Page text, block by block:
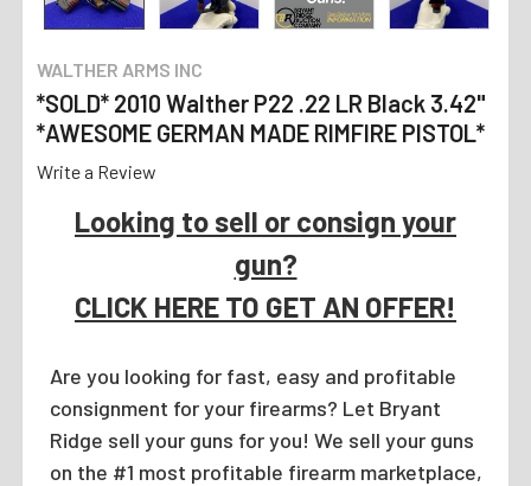
WALTHER ARMS INC
*SOLD* 2010 Walther P22 .22 LR Black 3.42"
*AWESOME GERMAN MADE RIMFIRE PISTOL*
Write a Review
Looking to sell or consign your
gun?
CLICK HERE TO GET AN OFFER!
Are you looking for fast, easy and profitable
consignment for your firearms? Let Bryant
Ridge sell your guns for you! We sell your guns
on the #1 most profitable firearm marketplace,